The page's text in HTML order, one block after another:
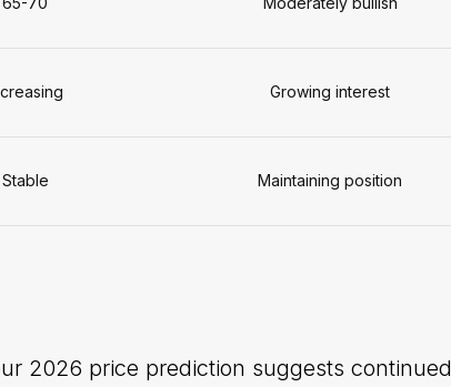
Growing interest
Stable Maintaining position
2026 price prediction suggests continued